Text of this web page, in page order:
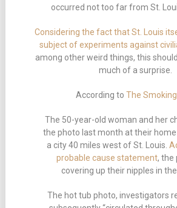
occurred not too far from St.
Considering the fact that St. Louis
subject of experiments against
among other weird things, this
much of a surprise.
According to The
The 50-year-old woman and her
the photo last month at their home
a city 40 miles west of St. Louis.
probable cause statement, the
covering up their nipples in
The hot tub photo, investigators